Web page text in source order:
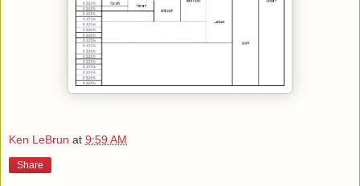
Ken LeBrun at 9:59 AM
Share